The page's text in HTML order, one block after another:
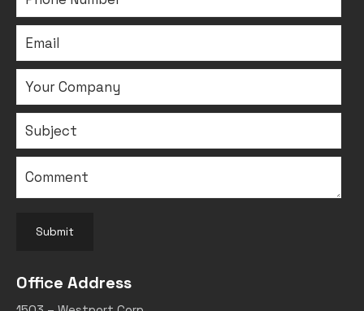
Submit
Office Address